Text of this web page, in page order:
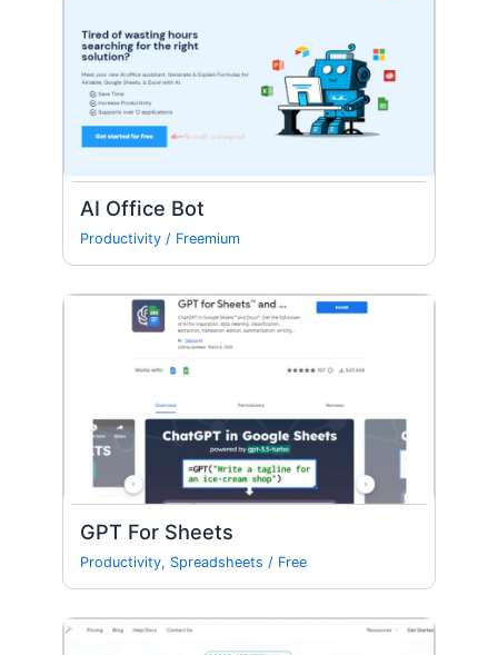
AI Office Bot
Productivity / Freemium
GPT For Sheets
Productivity, Spreadsheets / Free